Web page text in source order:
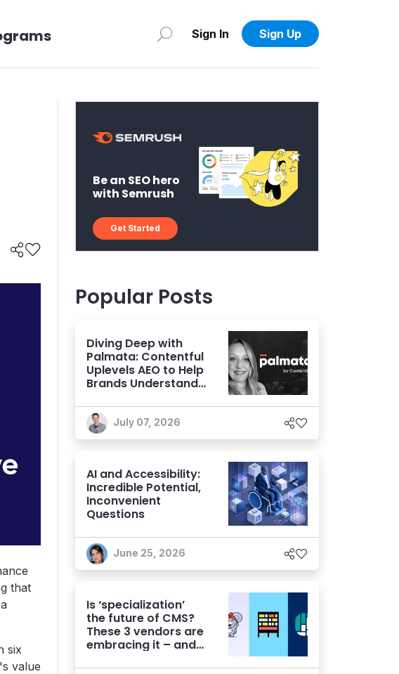
Sign In Sign Up
that
six
value
Be an SEO hero
with Semrush
Get Started
Popular Posts
Diving Deep with
Palmata: Contentful
Uplevels AEO to Help
Brands Understand
Discoverability
July 07, 2026
AI and Accessibility:
Incredible Potential,
Inconvenient
Questions
June 25, 2026
Is ‘specialization’
the future of CMS?
These 3 vendors are
embracing it – and